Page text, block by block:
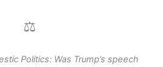
⚖️
Politics: Was Trump’s speech